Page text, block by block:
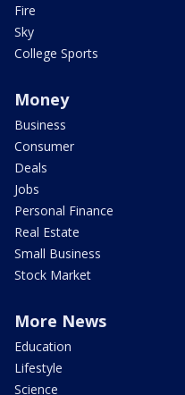
Fire
Sky
College Sports
Money
Business
Consumer
Deals
Jobs
Personal Finance
Real Estate
Small Business
Stock Market
More News
Education
Lifestyle
Science